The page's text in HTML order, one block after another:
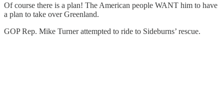
Of course there is a plan! The American people WANT him to have
a plan to take over Greenland.
GOP Rep. Mike Turner attempted to ride to Sideburns’ rescue.